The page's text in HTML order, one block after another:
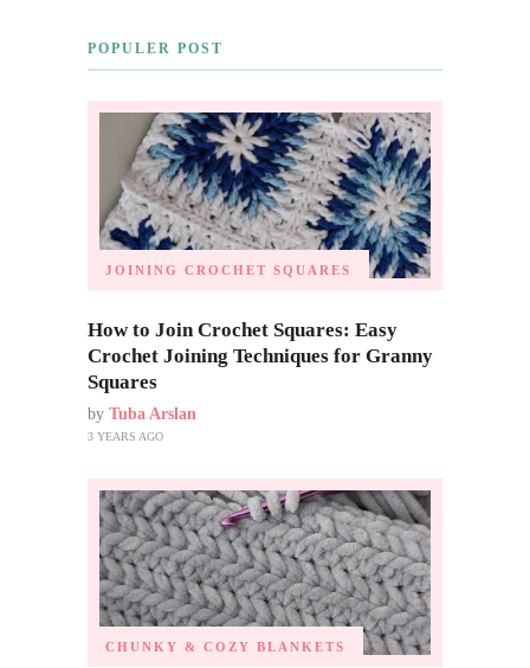
POPULER POST
JOINING CROCHET SQUARES
How to Join Crochet Squares: Easy
Crochet Joining Techniques for Granny
Squares
by Tuba Arslan
3 YEARS AGO
CHUNKY & COZY BLANKETS